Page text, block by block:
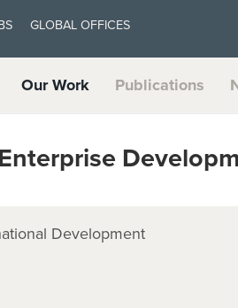
GLOBAL OFFICES
Our Work Publications
Development